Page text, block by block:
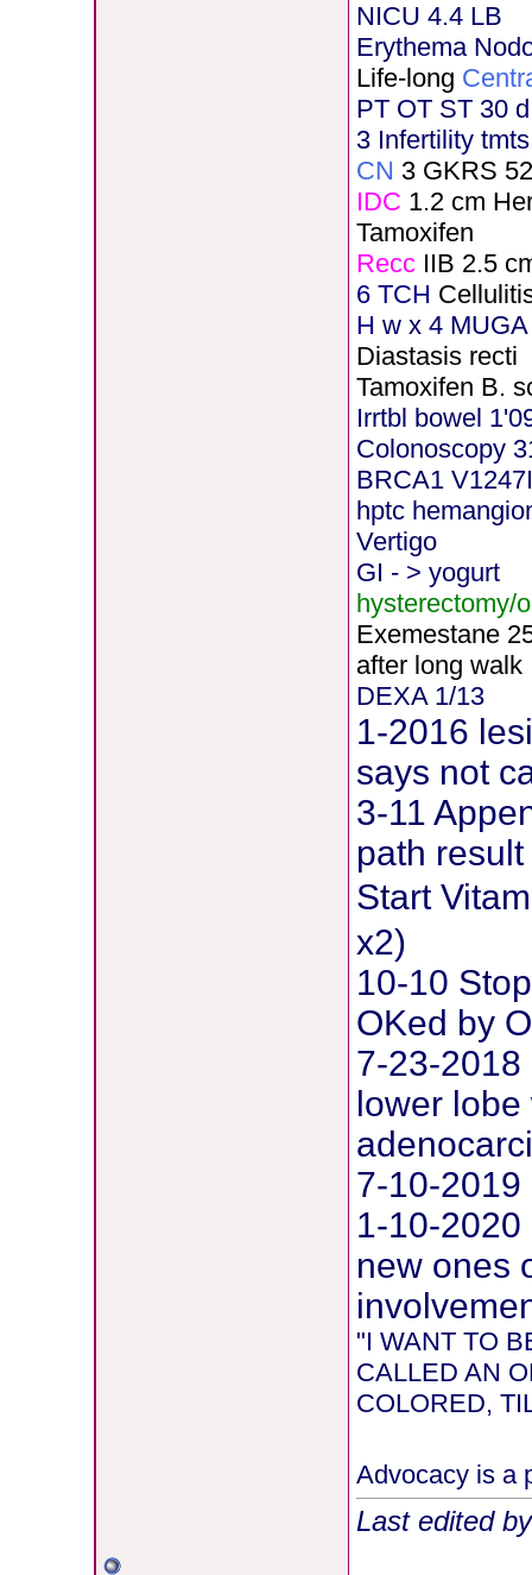
NICU 4.4 LB
Erythema
Life-long
PT OT ST 30 d
3 Infertility
CN 3 GKRS
IDC 1.2 cm
Tamoxifen
ReccIIB 2.5
6 TCH
H w x 4
Diastasis recti
Tamoxifen B.
Irrtbl bowel
Colonoscopy
BRCA1 V1247I
hptc
Vertigo
GI - > yogurt
hysterectomy/
Exemestane 2
after long walk
DEXA 1/13
1-2016
says not
3-11
path
Start
x2)
10-10
OKed by
7-23-2018
lower
7-10-2019
1-10-
new ones
"I WANT TO
CALLED AN
COLORED,
Advocacy is a
Last edited